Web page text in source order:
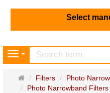
Select
Navigation
Main
page
Filters
Photo
Photo Narrowband